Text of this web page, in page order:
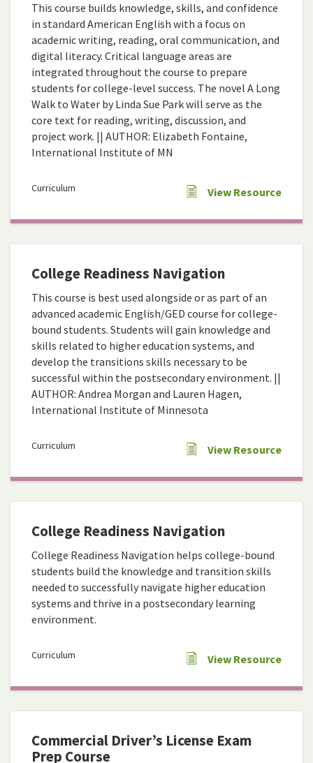
This course builds knowledge, skills, and confidence
in standard American English with a focus on
academic writing, reading, oral communication, and
digital literacy. Critical language areas are
integrated throughout the course to prepare
students for college-level success. The novel A Long
Walk to Water by Linda Sue Park will serve as the
core text for reading, writing, discussion, and
project work. || AUTHOR: Elizabeth Fontaine,
International Institute of MN
Curriculum View Resource
College Readiness Navigation
This course is best used alongside or as part of an
advanced academic English/GED course for college-
bound students. Students will gain knowledge and
skills related to higher education systems, and
develop the transitions skills necessary to be
successful within the postsecondary environment. ||
AUTHOR: Andrea Morgan and Lauren Hagen,
International Institute of Minnesota
Curriculum View Resource
College Readiness Navigation
College Readiness Navigation helps college-bound
students build the knowledge and transition skills
needed to successfully navigate higher education
systems and thrive in a postsecondary learning
environment.
Curriculum View Resource
Commercial Driver’s License Exam
Prep Course